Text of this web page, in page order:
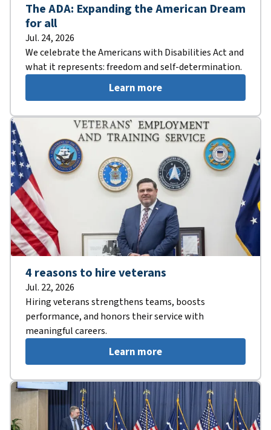
The ADA: Expanding the American Dream
for all
Jul. 24, 2026
We celebrate the Americans with Disabilities Act and
what it represents: freedom and self-determination.
Learn more
4 reasons to hire veterans
Jul. 22, 2026
Hiring veterans strengthens teams, boosts
performance, and honors their service with
meaningful careers.
Learn more